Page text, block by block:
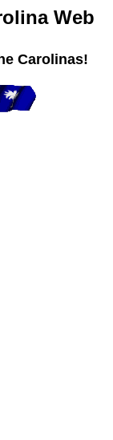
Web
Carolinas!